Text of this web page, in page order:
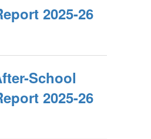
2025-26
School
2025-26